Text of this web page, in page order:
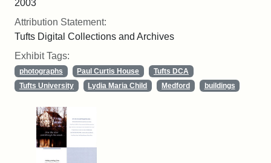
2003
Attribution Statement:
Tufts Digital Collections and Archives
Exhibit Tags:
photographs Paul Curtis House
Tufts DCA
Tufts University
Lydia Maria Child Medford buildings